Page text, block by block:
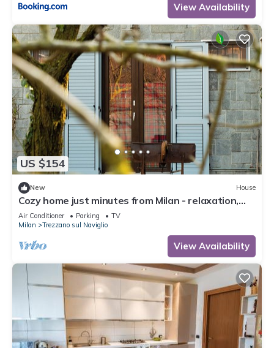
View Availability
US $154
New House
Cozy home just minutes from Milan - relaxation,
smart working, barbecue
Air Conditioner Parking
TV
Milan
Trezzano sul Naviglio
View Availability